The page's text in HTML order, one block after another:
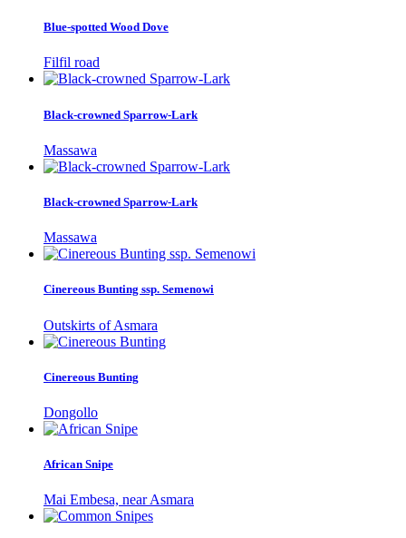
Blue-spotted Wood Dove
Filfil road
Black-crowned Sparrow-Lark
Massawa
Black-crowned Sparrow-Lark
Massawa
Cinereous Bunting ssp. Semenowi
Outskirts of Asmara
Cinereous Bunting
Dongollo
African Snipe
Mai Embesa, near Asmara